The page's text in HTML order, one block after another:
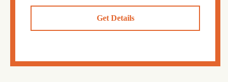
Get Details